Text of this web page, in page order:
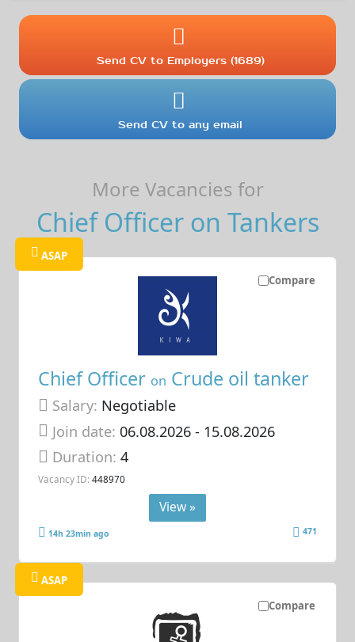
Send CV to Employers (1689)
Send CV to any email
More Vacancies for
Chief Officer on Tankers
Compare
ASAP
Chief Officer on Crude oil tanker
Salary: Negotiable
Join date: 06.08.2026- 15.08.2026
Duration:4
Vacancy ID: 448970
View »
14h 23min ago 471
Compare
ASAP